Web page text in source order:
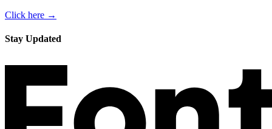
Click here →
Stay Updated